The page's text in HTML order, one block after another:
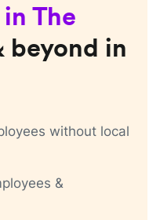
in The
beyond in
without local
&